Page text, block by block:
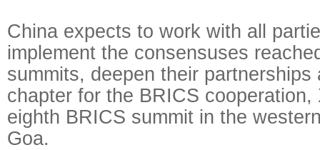
China expects to work with all
implement the consensuses
summits, deepen their partnerships
chapter for the BRICS cooperation,
eighth BRICS summit in the
Goa.